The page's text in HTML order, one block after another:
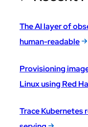
The AI layer of
human-readable
Provisioning
Linux using Red
Trace Kubernetes